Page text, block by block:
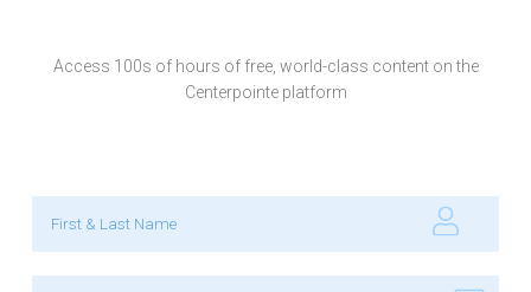
Access 100s of hours of free, world-class content on the
Centerpointe platform